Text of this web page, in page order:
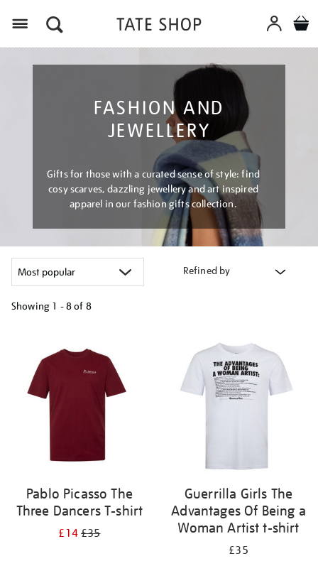
FASHION AND
JEWELLERY
Gifts for those with a curated sense of style: find
cosy scarves, dazzling jewellery and art inspired
apparel in our fashion gifts collection.
Refined by
Showing 1 - 8 of 8
results
Pablo Picasso The
Three Dancers T-shirt
£14£35
Guerrilla Girls The
Advantages Of Being a
Woman Artist t-shirt
£35